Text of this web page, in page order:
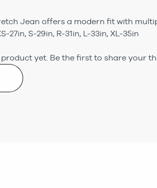
Jean offers a modern fit with
27in, S-29in, R-31in, L-33in, XL-35in
product yet. Be the first to share your